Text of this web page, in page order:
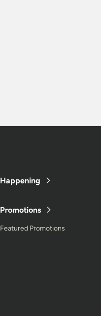
Happening
Promotions
Featured Promotions